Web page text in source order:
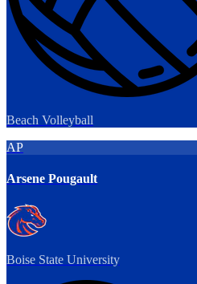
Beach Volleyball
AP
Arsene Pougault
Boise State University